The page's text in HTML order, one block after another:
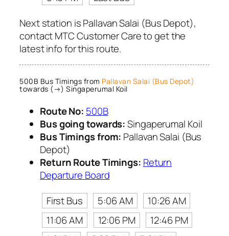
Next station is Pallavan Salai (Bus Depot),
contact MTC Customer Care to get the
latest info for this route.
500B Bus Timings from Pallavan Salai (Bus Depot)
towards (→) Singaperumal Koil
Route No: 500B
Bus going towards:Singaperumal Koil
Bus Timings from: Pallavan Salai (Bus
Depot)
Return Route Timings: Return
Departure Board
First Bus
5:06 AM
10:26 AM
11:06 AM
12:06 PM
12:46 PM